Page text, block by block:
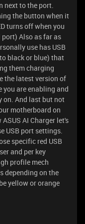
next to the port.
the button when it
turns off when you
Also as far as
use has USB
black or blue) that
them charging
the latest version of
you are enabling and
on. And last but not
motherboard on
AI Charger let's
USB port settings.
specific red USB
and per key
profile mech
depending on the
yellow or orange